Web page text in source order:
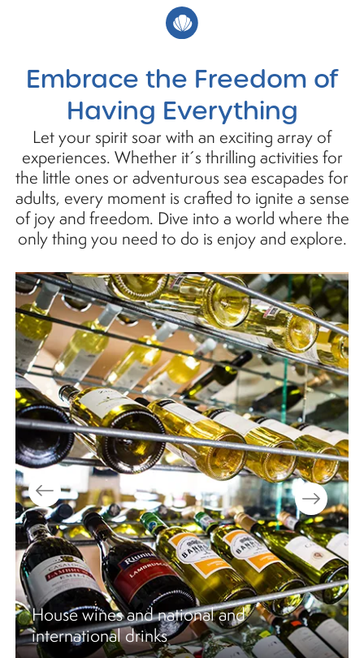
Embrace the Freedom of
Having Everything
Let your spirit soar with an exciting array of
experiences. Whether it´s thrilling activities for
the little ones or adventurous sea escapades for
adults, every moment is crafted to ignite a sense
of joy and freedom. Dive into a world where the
only thing you need to do is enjoy and explore.
Nightly shows & entertainment